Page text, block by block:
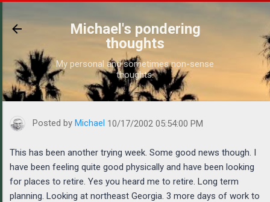
Michael's pondering
thoughts
My personal and sometimes non-sense
thoughts.
https://www.michaelponders.com/2002/10/this-has-been-
Posted by Michael 10/17/2002 05:54:00 PM
This has been another trying week. Some good news though. I
have been feeling quite good physically and have been looking
for places to retire. Yes you heard me to retire. Long term
planning. Looking at northeast Georgia. 3 more days of work to